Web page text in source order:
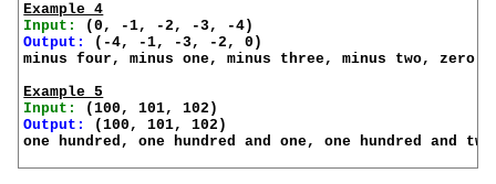
Example 4
Input:
Output:
(-4, -1, -3, -2, 0)
minus four, minus one, minus three, minus two, zero
Example 5
Input:
Output:
(100, 101, 102)
one hundred, one hundred and one, one hundred and two